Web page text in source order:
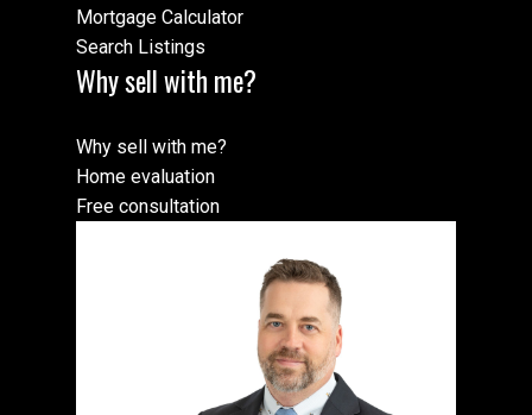
Mortgage Calculator
Search Listings
Why sell with me?
Why sell with me?
Home evaluation
Free consultation